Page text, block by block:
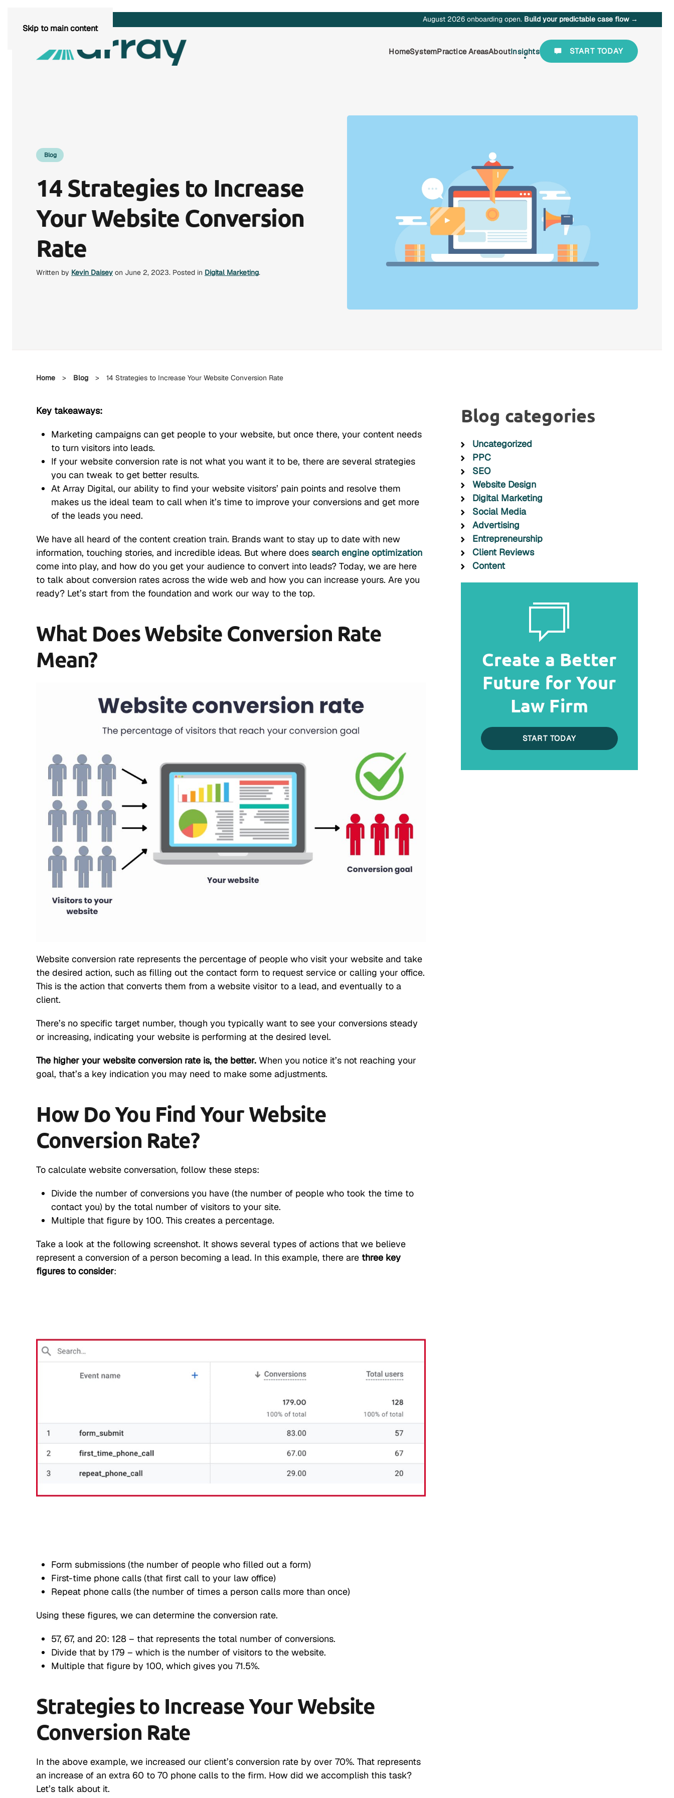
Skip to main content
August 2026 onboarding open. Build your predictable case flow →
HomeSystemPractice AreasAboutInsights START TODAY
Blog
14 Strategies to Increase
Your Website Conversion
Rate
Written by Kevin Daisey on June 2, 2023. Posted in Digital Marketing.
Home > Blog > 14 Strategies to Increase Your Website Conversion Rate
Key takeaways:
Marketing campaigns can get people to your website, but once there, your content needs
to turn visitors into leads.
If your website conversion rate is not what you want it to be, there are several strategies
you can tweak to get better results.
At Array Digital, our ability to find your website visitors’ pain points and resolve them
makes us the ideal team to call when it’s time to improve your conversions and get more
of the leads you need.
We have all heard of the content creation train. Brands want to stay up to date with new
information, touching stories, and incredible ideas. But where does search engine optimization
come into play, and how do you get your audience to convert into leads? Today, we are here
to talk about conversion rates across the wide web and how you can increase yours. Are you
ready? Let’s start from the foundation and work our way to the top.
What Does Website Conversion Rate
Mean?
Website conversion rate represents the percentage of people who visit your website and take
the desired action, such as filling out the contact form to request service or calling your office.
This is the action that converts them from a website visitor to a lead, and eventually to a
client.
There’s no specific target number, though you typically want to see your conversions steady
or increasing, indicating your website is performing at the desired level.
The higher your website conversion rate is, the better. When you notice it’s not reaching your
goal, that’s a key indication you may need to make some adjustments.
How Do You Find Your Website
Conversion Rate?
To calculate website conversation, follow these steps:
Divide the number of conversions you have (the number of people who took the time to
contact you) by the total number of visitors to your site.
Multiple that figure by 100. This creates a percentage.
Take a look at the following screenshot. It shows several types of actions that we believe
represent a conversion of a person becoming a lead. In this example, there are three key
figures to consider:
Form submissions (the number of people who filled out a form)
First-time phone calls (that first call to your law office)
Repeat phone calls (the number of times a person calls more than once)
Using these figures, we can determine the conversion rate.
57, 67, and 20: 128 – that represents the total number of conversions.
Divide that by 179 – which is the number of visitors to the website.
Multiple that figure by 100, which gives you 71.5%.
Strategies to Increase Your Website
Conversion Rate
In the above example, we increased our client’s conversion rate by over 70%. That represents
an increase of an extra 60 to 70 phone calls to the firm. How did we accomplish this task?
Let’s talk about it.
Blog categories
Uncategorized
PPC
SEO
Website Design
Digital Marketing
Social Media
Advertising
Entrepreneurship
Client Reviews
Content
Create a Better
Future for Your
Law Firm
START TODAY